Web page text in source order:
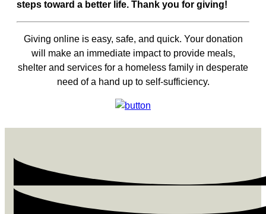
steps toward a better life. Thank you for giving!
Giving online is easy, safe, and quick. Your donation
will make an immediate impact to provide meals,
shelter and services for a homeless family in desperate
need of a hand up to self-sufficiency.